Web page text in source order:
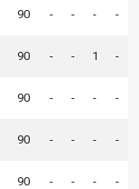
90 - - - -
90 - - 1 -
90 - - - -
90 - - - -
90 - - - -